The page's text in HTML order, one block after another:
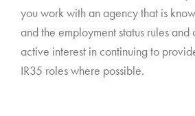
you work with an agency that is
and the employment status rules
active interest in continuing to
IR35 roles where possible.